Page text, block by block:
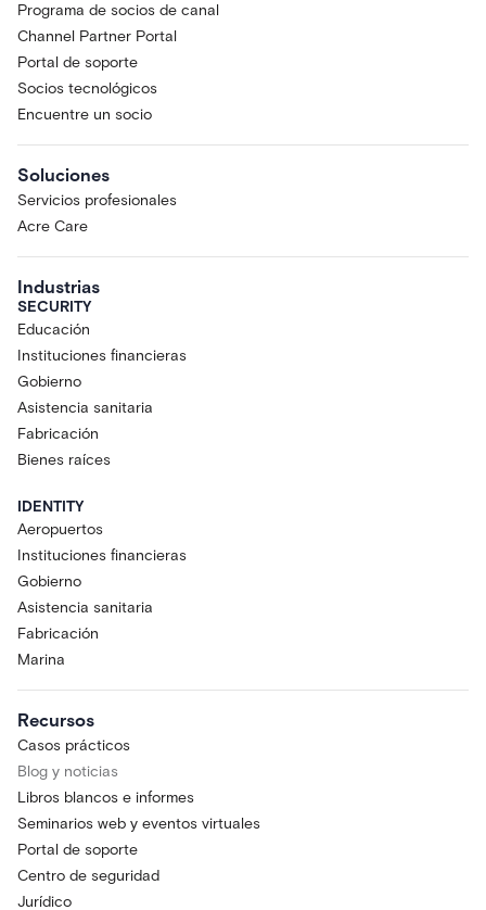
Programa de socios de canal
Channel Partner Portal
Portal de soporte
Socios tecnológicos
Encuentre un socio
Soluciones
Servicios profesionales
Acre Care
Industrias
SECURITY
Educación
Instituciones financieras
Gobierno
Asistencia sanitaria
Fabricación
Bienes raíces
IDENTITY
Aeropuertos
Instituciones financieras
Gobierno
Asistencia sanitaria
Fabricación
Marina
Recursos
Casos prácticos
Blog y noticias
Libros blancos e informes
Seminarios web y eventos virtuales
Portal de soporte
Centro de seguridad
Jurídico